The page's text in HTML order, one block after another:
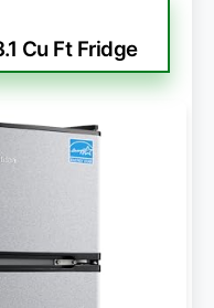
Cu Ft Fridge